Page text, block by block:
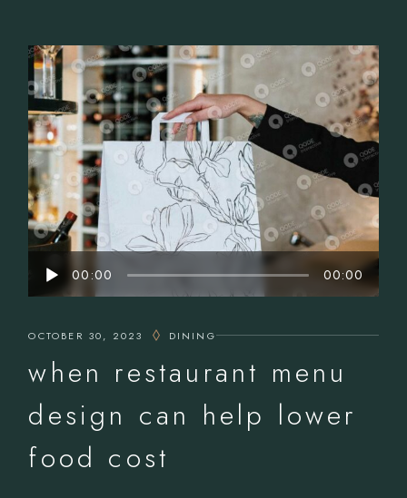
Player 00:00 00:00
OCTOBER 30, 2023 DINING
when restaurant menu
design can help lower
food cost